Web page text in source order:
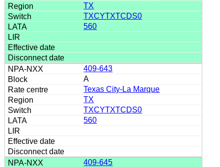
TX
TXCYTXTCDS0
560
409-643
A
Texas City-La Marque
TX
TXCYTXTCDS0
560
409-645